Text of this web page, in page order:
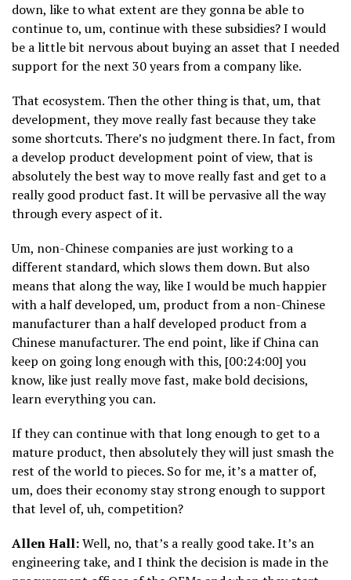
down, like to what extent are they gonna be able to
continue to, um, continue with these subsidies? I would
be a little bit nervous about buying an asset that I needed
support for the next 30 years from a company like.
That ecosystem. Then the other thing is that, um, that
development, they move really fast because they take
some shortcuts. There’s no judgment there. In fact, from
a develop product development point of view, that is
absolutely the best way to move really fast and get to a
really good product fast. It will be pervasive all the way
through every aspect of it.
Um, non-Chinese companies are just working to a
different standard, which slows them down. But also
means that along the way, like I would be much happier
with a half developed, um, product from a non-Chinese
manufacturer than a half developed product from a
Chinese manufacturer. The end point, like if China can
keep on going long enough with this, [00:24:00] you
know, like just really move fast, make bold decisions,
learn everything you can.
If they can continue with that long enough to get to a
mature product, then absolutely they will just smash the
rest of the world to pieces. So for me, it’s a matter of,
um, does their economy stay strong enough to support
that level of, uh, competition?
Allen Hall:Well, no, that’s a really good take. It’s an
engineering take, and I think the decision is made in the